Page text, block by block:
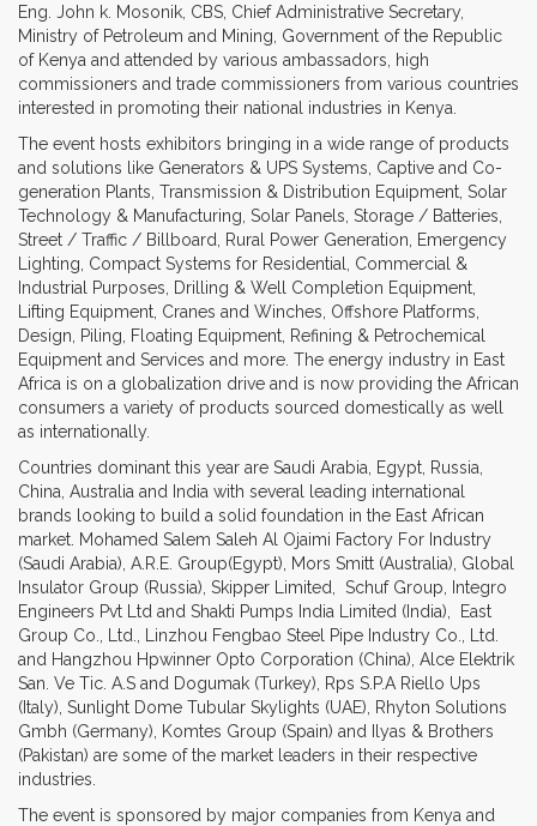
Eng. John k. Mosonik, CBS, Chief Administrative Secretary,
Ministry of Petroleum and Mining, Government of the Republic
of Kenya and attended by various ambassadors, high
commissioners and trade commissioners from various countries
interested in promoting their national industries in Kenya.
The event hosts exhibitors bringing in a wide range of products
and solutions like Generators & UPS Systems, Captive and Co-
generation Plants, Transmission & Distribution Equipment, Solar
Technology & Manufacturing, Solar Panels, Storage / Batteries,
Street / Traffic / Billboard, Rural Power Generation, Emergency
Lighting, Compact Systems for Residential, Commercial &
Industrial Purposes, Drilling & Well Completion Equipment,
Lifting Equipment, Cranes and Winches, Offshore Platforms,
Design, Piling, Floating Equipment, Refining & Petrochemical
Equipment and Services and more. The energy industry in East
Africa is on a globalization drive and is now providing the African
consumers a variety of products sourced domestically as well
as internationally.
Countries dominant this year are Saudi Arabia, Egypt, Russia,
China, Australia and India with several leading international
brands looking to build a solid foundation in the East African
market. Mohamed Salem Saleh Al Ojaimi Factory For Industry
(Saudi Arabia), A.R.E. Group(Egypt), Mors Smitt (Australia), Global
Insulator Group (Russia), Skipper Limited, Schuf Group, Integro
Engineers Pvt Ltd and Shakti Pumps India Limited (India), East
Group Co., Ltd., Linzhou Fengbao Steel Pipe Industry Co., Ltd.
and Hangzhou Hpwinner Opto Corporation (China), Alce Elektrik
San. Ve Tic. A.S and Dogumak (Turkey), Rps S.P.A Riello Ups
(Italy), Sunlight Dome Tubular Skylights (UAE), Rhyton Solutions
Gmbh (Germany), Komtes Group (Spain) and Ilyas & Brothers
(Pakistan) are some of the market leaders in their respective
industries.
The event is sponsored by major companies from Kenya and